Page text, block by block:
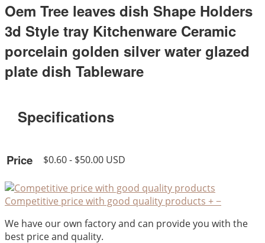
Oem Tree leaves dish Shape Holders
3d Style tray Kitchenware Ceramic
porcelain golden silver water glazed
plate dish Tableware
Specifications
Price $0.60 - $50.00 USD
Competitive price with good quality products +−
We have our own factory and can provide you with the
best price and quality.